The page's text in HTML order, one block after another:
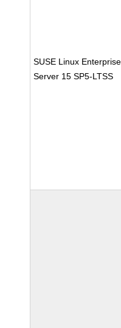
SUSE Linux Enterprise
Server 15 SP5-LTSS